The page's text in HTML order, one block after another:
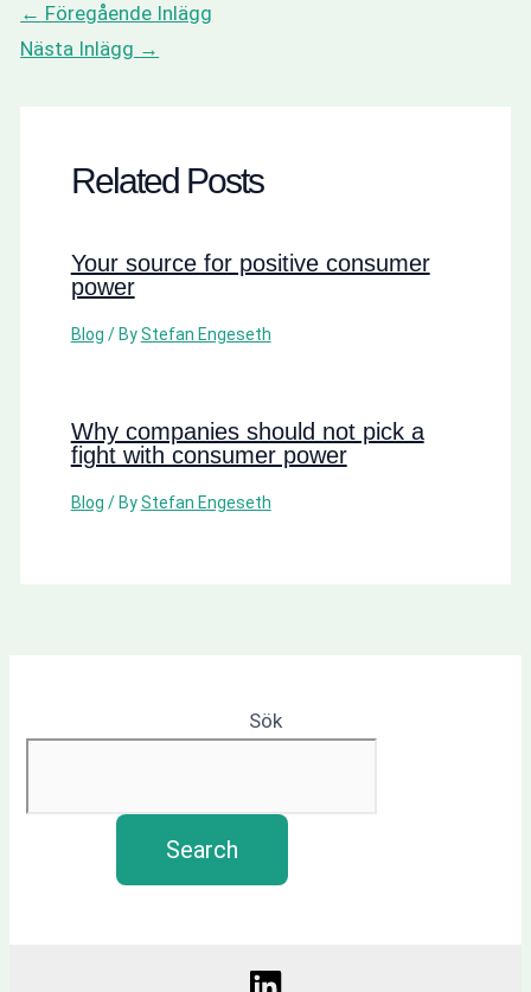
← Föregående Inlägg
Nästa Inlägg →
Related Posts
Your source for positive consumer
power
Blog / ByStefan Engeseth
Why companies should not pick a
fight with consumer power
Blog / ByStefan Engeseth
Sök
Search